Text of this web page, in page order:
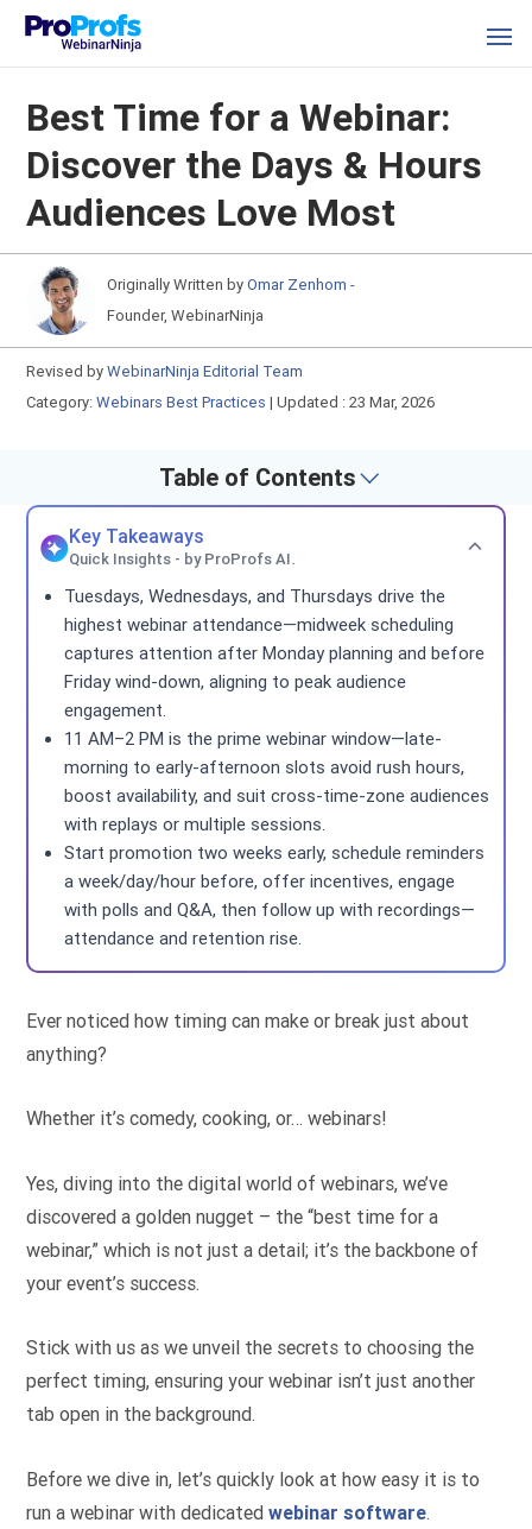
Best Time for a Webinar:
Discover the Days & Hours
Audiences Love Most
Originally Written byOmar Zenhom -
Founder, WebinarNinja
Revised byWebinarNinja Editorial Team
Category:Webinars Best Practices |Updated : 23 Mar, 2026
Table of Contents
Key Takeaways
Quick Insights - by ProProfs AI.
Tuesdays, Wednesdays, and Thursdays drive the
highest webinar attendance—midweek scheduling
captures attention after Monday planning and before
Friday wind-down, aligning to peak audience
engagement.
11 AM–2 PM is the prime webinar window—late-
morning to early-afternoon slots avoid rush hours,
boost availability, and suit cross-time-zone audiences
with replays or multiple sessions.
Start promotion two weeks early, schedule reminders
a week/day/hour before, offer incentives, engage
with polls and Q&A, then follow up with recordings—
attendance and retention rise.
Ever noticed how timing can make or break just about
anything?
Whether it’s comedy, cooking, or… webinars!
Yes, diving into the digital world of webinars, we’ve
discovered a golden nugget – the “best time for a
webinar,” which is not just a detail; it’s the backbone of
your event’s success.
Stick with us as we unveil the secrets to choosing the
perfect timing, ensuring your webinar isn’t just another
tab open in the background.
Before we dive in, let’s quickly look at how easy it is to
run a webinar with dedicatedwebinar software.